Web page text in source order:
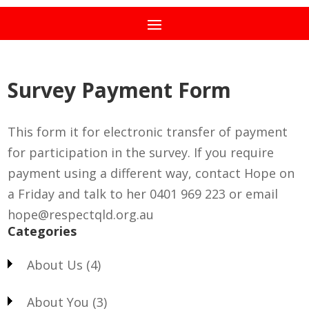
Survey Payment Form
This form it for electronic transfer of payment
for participation in the survey. If you require
payment using a different way, contact Hope on
a Friday and talk to her 0401 969 223 or email
hope@respectqld.org.au
Categories
About Us (4)
About You (3)